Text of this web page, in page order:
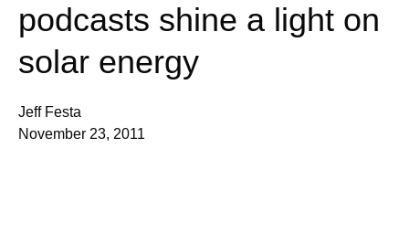
podcasts shine a light on
solar energy
Jeff Festa
November 23, 2011